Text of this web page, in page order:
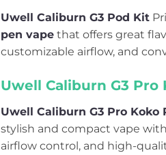
Uwell Caliburn G3 Pod Kit
pen vape that offers great
customizable airflow, and
Uwell Caliburn G3 Pro
Uwell Caliburn G3 Pro Koko
stylish and compact vape
airflow control, and high-